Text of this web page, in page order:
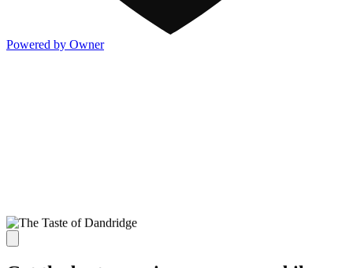
Powered by Owner